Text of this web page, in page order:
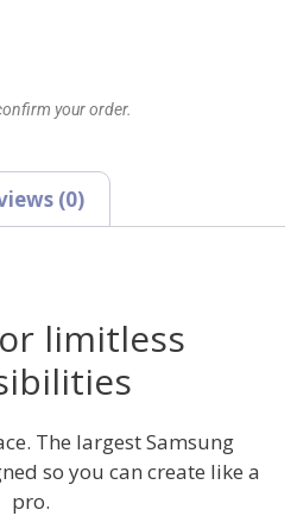
your order.
(0)
limitless
The largest Samsung
so you can create like a
pro.